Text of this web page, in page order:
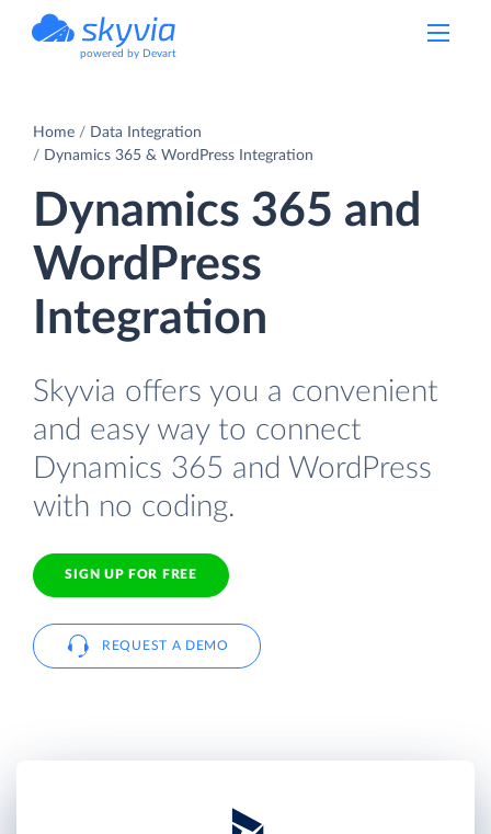
powered by Devart
Home
Data Integration
Dynamics 365 & WordPress Integration
Dynamics 365 and
WordPress
Integration
Skyvia offers you a convenient
and easy way to connect
Dynamics 365 and WordPress
with no coding.
SIGN UP FOR FREE
REQUEST A DEMO